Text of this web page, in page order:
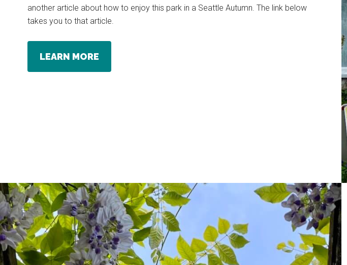
another article about how to enjoy this park in a Seattle Autumn. The link below
takes you to that article.
LEARN MORE